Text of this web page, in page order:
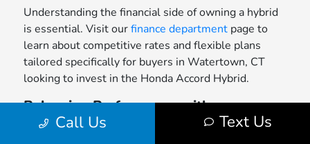
Understanding the financial side of owning a hybrid
is essential. Visit ourfinance department page to
learn about competitive rates and flexible plans
tailored specifically for buyers in Watertown, CT
looking to invest in the Honda Accord Hybrid.
Balancing Performance with
Practicality in Your Daily Drive
Call Us Text Us